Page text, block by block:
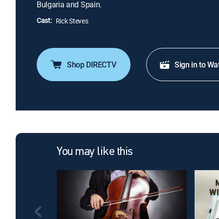
Bulgaria and Spain.
Cast: Rick Steves
Shop DIRECTV Sign in to
You may like this